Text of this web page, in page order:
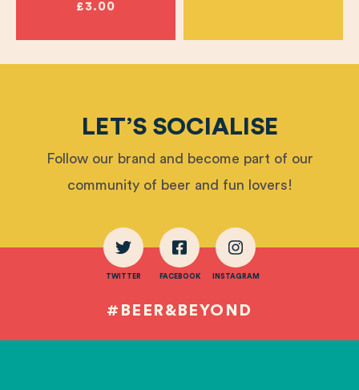
£3.00
LET’S SOCIALISE
Follow our brand and become part of our
community of beer and fun lovers!
TWITTER FACEBOOK INSTAGRAM
#BEER&BEYOND